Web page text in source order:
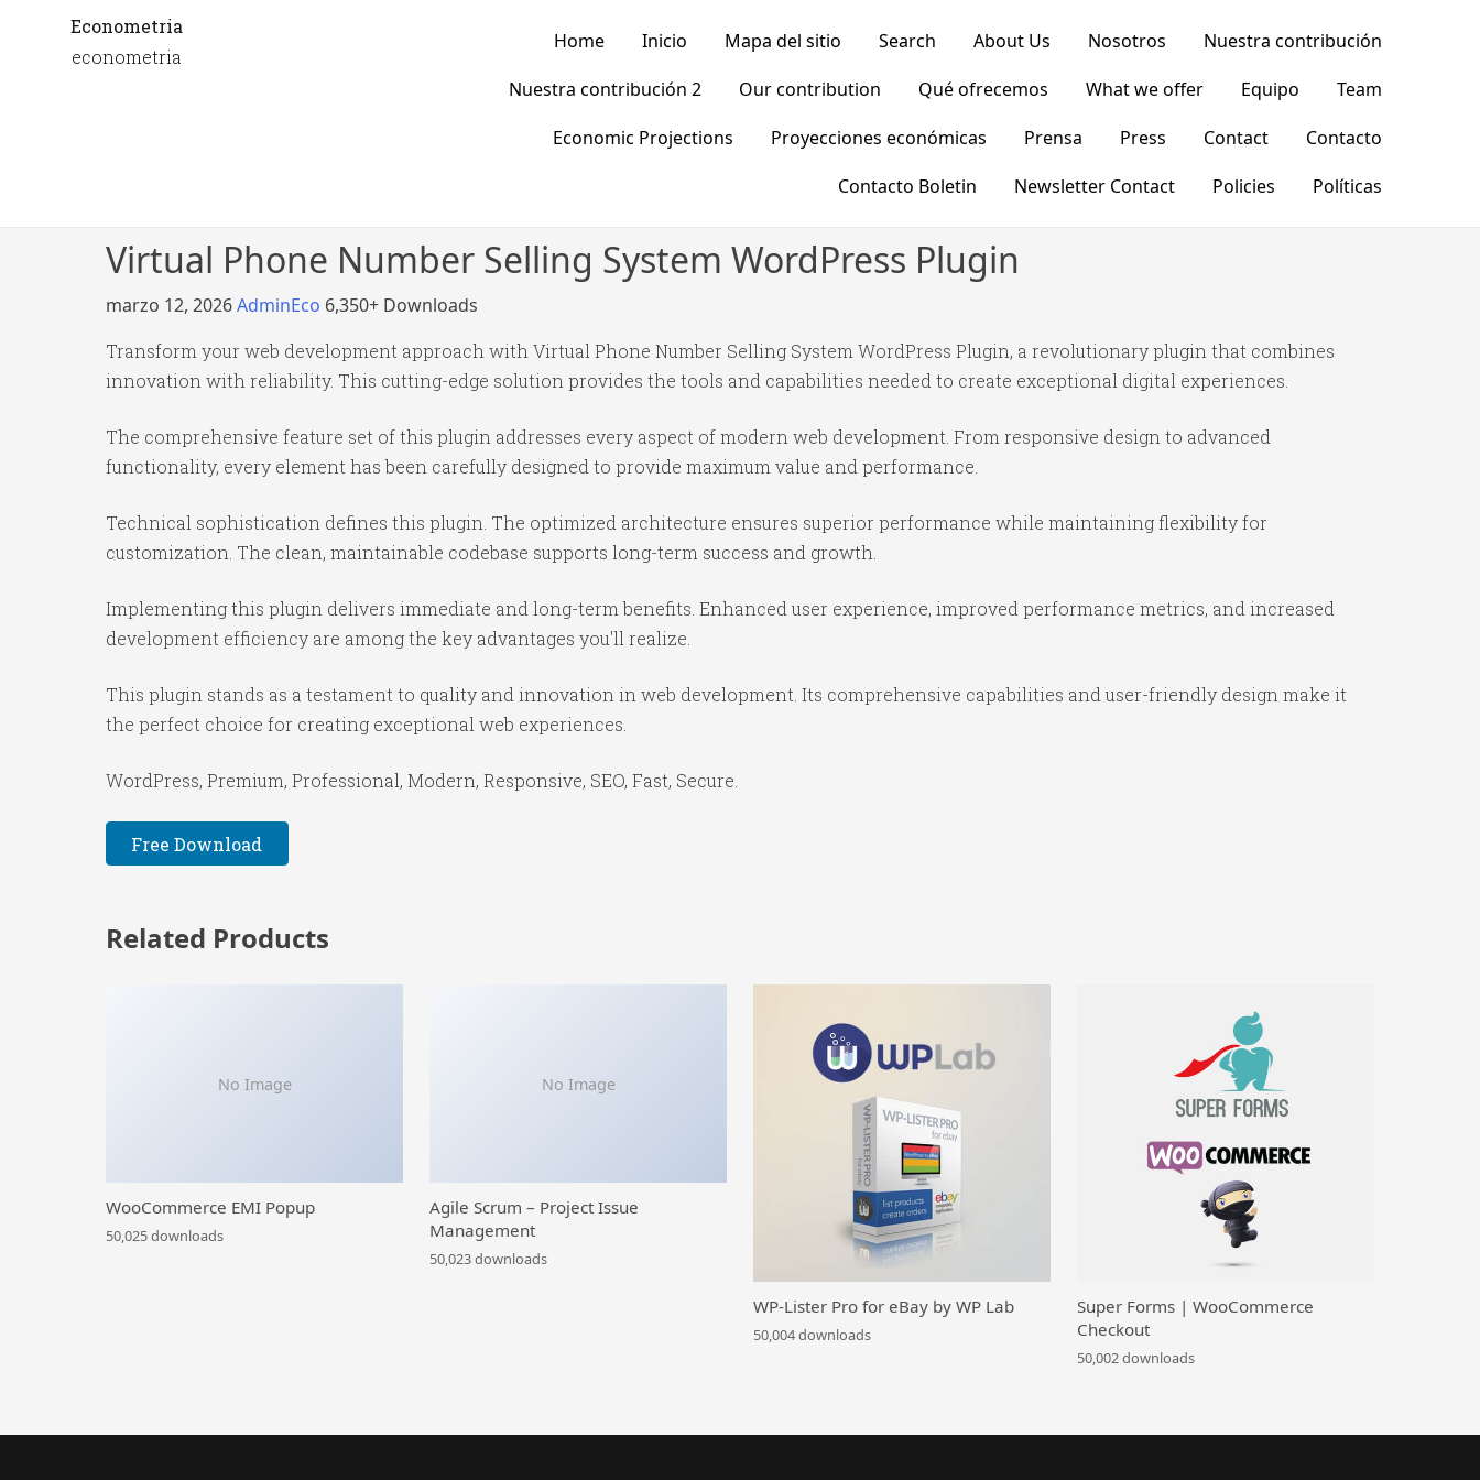
Econometria
econometria
Home Inicio Mapa del sitio Search About Us Nosotros
Nuestra contribución
Nuestra contribución 2
Our contribution Qué ofrecemos What we offer Equipo
Team
Economic Projections
Proyecciones económicas Prensa Press Contact
Contacto
Contacto Boletin
Newsletter Contact Policies Políticas
Virtual Phone Number Selling System WordPress Plugin
marzo 12, 2026AdminEco 6,350+ Downloads
Transform your web development approach with Virtual Phone Number Selling System WordPress Plugin, a revolutionary plugin that combines
innovation with reliability. This cutting-edge solution provides the tools and capabilities needed to create exceptional digital experiences.
The comprehensive feature set of this plugin addresses every aspect of modern web development. From responsive design to advanced
functionality, every element has been carefully designed to provide maximum value and performance.
Technical sophistication defines this plugin. The optimized architecture ensures superior performance while maintaining flexibility for
customization. The clean, maintainable codebase supports long-term success and growth.
Implementing this plugin delivers immediate and long-term benefits. Enhanced user experience, improved performance metrics, and increased
development efficiency are among the key advantages you'll realize.
This plugin stands as a testament to quality and innovation in web development. Its comprehensive capabilities and user-friendly design make it
the perfect choice for creating exceptional web experiences.
WordPress, Premium, Professional, Modern, Responsive, SEO, Fast, Secure.
Free Download
Related Products
No Image
WooCommerce EMI Popup
50,025 downloads
No Image
Agile Scrum – Project Issue
Management
50,023 downloads
WP-Lister Pro for eBay by WP Lab
50,004 downloads
Super Forms | WooCommerce
Checkout
50,002 downloads